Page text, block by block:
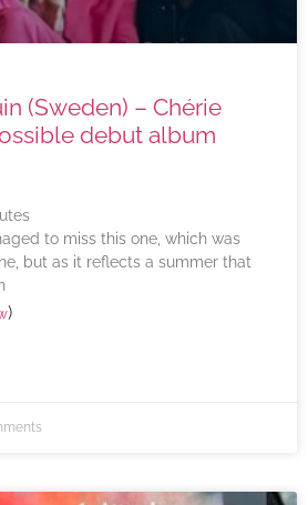
(Sweden) – Chérie
debut album
to miss this one, which was
but as it reflects a summer that
)